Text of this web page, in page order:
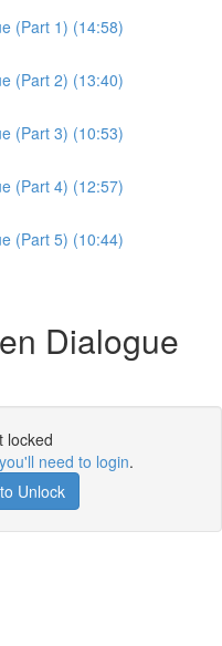
(Part 1) (14:58)
(Part 2) (13:40)
(Part 3) (10:53)
(Part 4) (12:57)
(Part 5) (10:44)
Dialogue
locked
you'll need to login.
Unlock